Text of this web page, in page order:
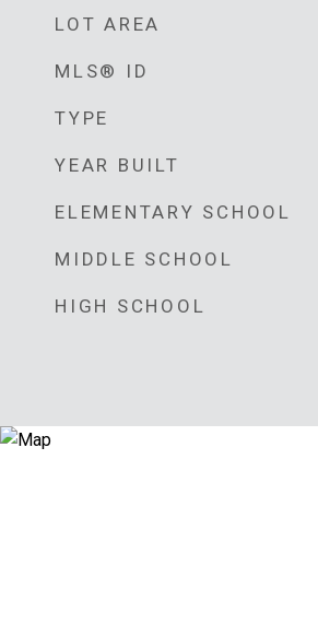
LOT AREA
MLS® ID
TYPE
YEAR BUILT
ELEMENTARY SCHOOL
MIDDLE SCHOOL
HIGH SCHOOL